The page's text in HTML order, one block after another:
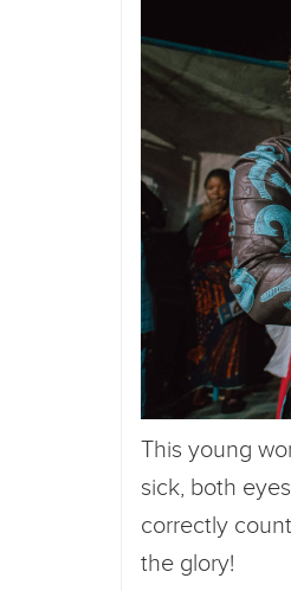
This young
sick, both
correctly
the glory!